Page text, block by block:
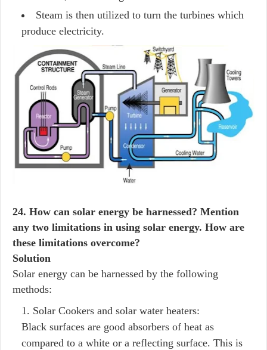
Steam is then utilized to turn the turbines which
produce electricity.
24. How can solar energy be harnessed? Mention
any two limitations in using solar energy. How are
these limitations overcome?
Solution
Solar energy can be harnessed by the following
methods:
Solar Cookers and solar water heaters:
Black surfaces are good absorbers of heat as
compared to a white or a reflecting surface. This is